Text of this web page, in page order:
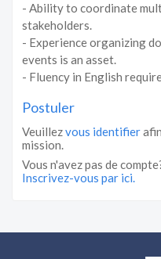
- Ability to coordinate
stakeholders.
- Experience organizing
events is an asset.
- Fluency in English
Postuler
Veuillezvous identifier
mission.
Vous n'avez pas de
Inscrivez-vous par ici.